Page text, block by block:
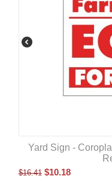
Yard Sign -
$16.41 $10.18